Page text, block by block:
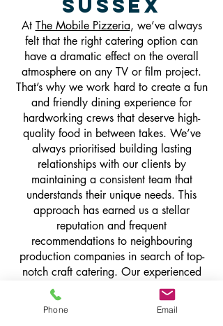
Sussex
At The Mobile Pizzeria, we’ve always
felt that the right catering option can
have a dramatic effect on the overall
atmosphere on any TV or film project.
That’s why we work hard to create a fun
and friendly dining experience for
hardworking crews that deserve high-
quality food in between takes. We’ve
always prioritised building lasting
relationships with our clients by
maintaining a consistent team that
understands their unique needs. This
approach has earned us a stellar
reputation and frequent
recommendations to neighbouring
production companies in search of top-
notch craft catering. Our experienced
catering industry experts are known for
seamlessly integrating into bustling sets,
delivering impeccable service from day
Phone Email